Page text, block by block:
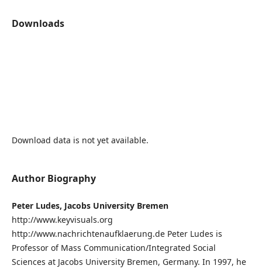
Downloads
Download data is not yet available.
Author Biography
Peter Ludes, Jacobs University Bremen
http://www.keyvisuals.org
http://www.nachrichtenaufklaerung.de Peter Ludes is
Professor of Mass Communication/Integrated Social
Sciences at Jacobs University Bremen, Germany. In 1997, he